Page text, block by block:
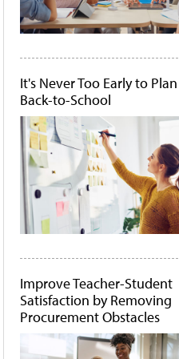
It's Never Too Early to
Back-to-School
Improve Teacher-Student
Satisfaction by Removing
Procurement Obstacles